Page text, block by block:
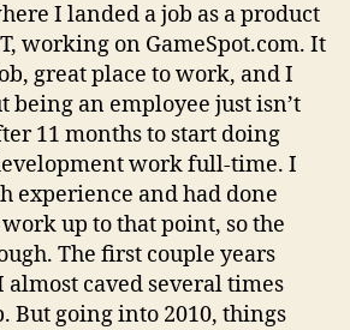
I landed a job as a product
working on GameSpot.com. It
great place to work, and I
being an employee just isn’t
11 months to start doing
work full-time. I
experience and had done
up to that point, so the
The first couple years
caved several times
But going into 2010, things